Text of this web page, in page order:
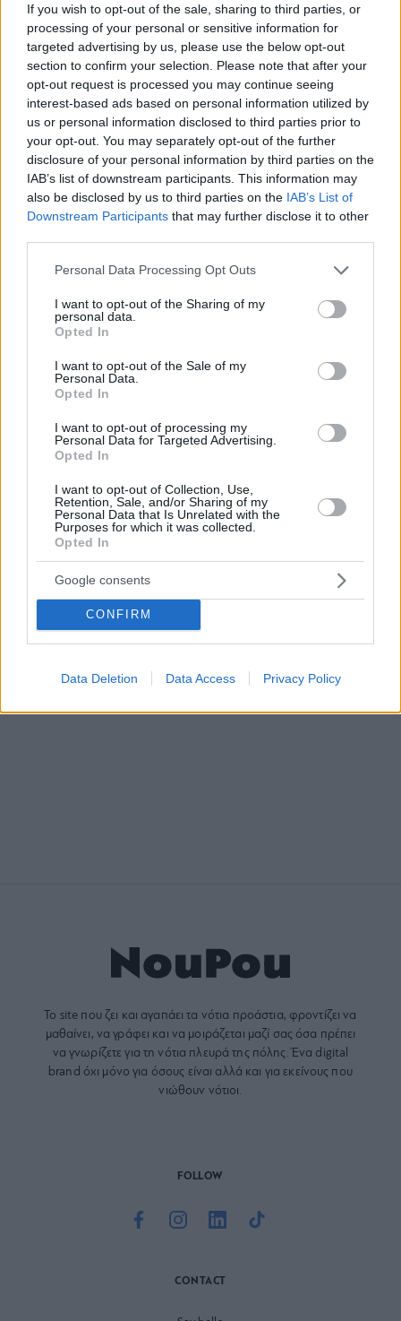
If you wish to opt-out of the sale, sharing to third parties, or
processing of your personal or sensitive information for
targeted advertising by us, please use the below opt-out
section to confirm your selection. Please note that after your
opt-out request is processed you may continue seeing
interest-based ads based on personal information utilized by
us or personal information disclosed to third parties prior to
your opt-out. You may separately opt-out of the further
disclosure of your personal information by third parties on the
IAB’s list of downstream participants. This information may
also be disclosed by us to third parties on the IAB’s List of
Downstream Participants that may further disclose it to other
Please note that this website/app uses one or more Google
not limited to your visit or usage behaviour. You may click to
grant or deny consent to Google and its third-party tags to
use your data for below specified purposes in below Google
consent section.
Personal Data Processing Opt Outs
I want to opt-out of the Sharing of my
personal data.
Opted In
I want to opt-out of the Sale of my
Personal Data.
Opted In
I want to opt-out of processing my
Personal Data for Targeted Advertising.
Opted In
I want to opt-out of Collection, Use,
Retention, Sale, and/or Sharing of my
Personal Data that Is Unrelated with the
Purposes for which it was collected.
Opted In
Google consents
CONFIRM
Data Deletion Data Access Privacy Policy
καλοκαίρι
ΠΟΤΑ
καλοκαιρινού cocktail
Το site που ζει και αγαπάει τα νότια προάστια, φροντίζει να
μαθαίνει, να γράφει και να μοιράζεται μαζί σας όσα πρέπει
να γνωρίζετε για τη νότια πλευρά της πόλης. Ένα digital
brand όχι μόνο για όσους είναι αλλά και για εκείνους που
νιώθουν νότιοι.
FOLLOW
CONTACT